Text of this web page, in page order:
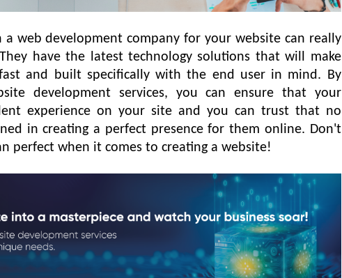
web development company for your website can really
have the latest technology solutions that will make
and built specifically with the end user in mind. By
development services, you can ensure that your
experience on your site and you can trust that no
in creating a perfect presence for them online. Don't
perfect when it comes to creating a website!